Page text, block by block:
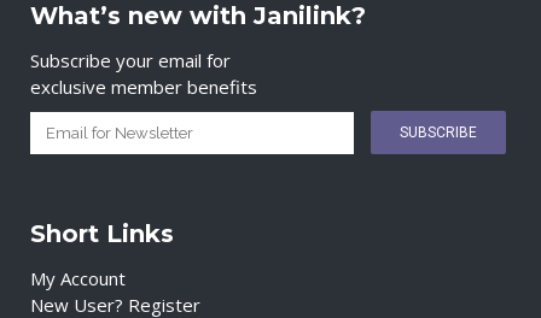
What’s new with Janilink?
Subscribe your email for
exclusive member benefits
Short Links
My Account
New User? Register